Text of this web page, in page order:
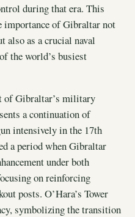
during that era. This
importance of Gibraltar not
also as a crucial naval
the world’s busiest
of Gibraltar’s military
a continuation of
intensively in the 17th
a period when Gibraltar
under both
on reinforcing
posts. O’Hara’s Tower
symbolizing the transition